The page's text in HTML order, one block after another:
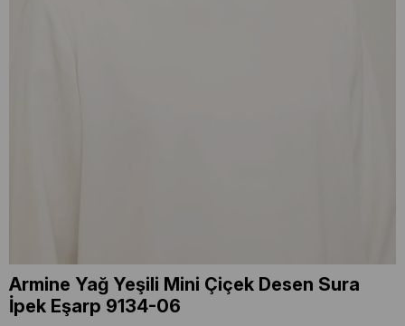
Armine Yağ Yeşili Mini Çiçek Desen Sura
İpek Eşarp 9134-06